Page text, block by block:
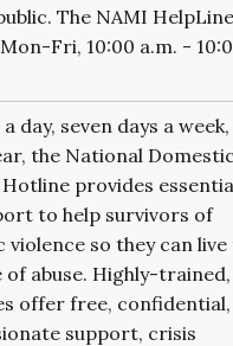
The NAMI
Fri, 10:00 a.m. -
day, seven days a week,
the National Domestic
provides
to help survivors of
violence so they can
of abuse. Highly-
offer free,
support, crisis